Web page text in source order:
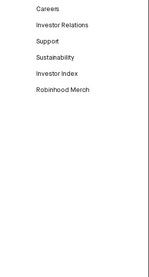
Careers
Investor Relations
Support
Sustainability
Investor Index
Robinhood Merch